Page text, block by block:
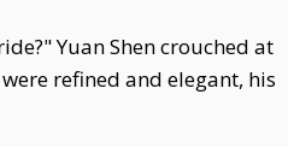
Yuan Shen crouched at
refined and elegant, his